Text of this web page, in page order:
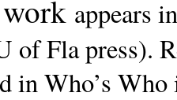
work appears
of Fla press).
in Who’s